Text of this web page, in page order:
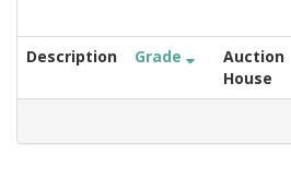
Description Grade
Auction
House